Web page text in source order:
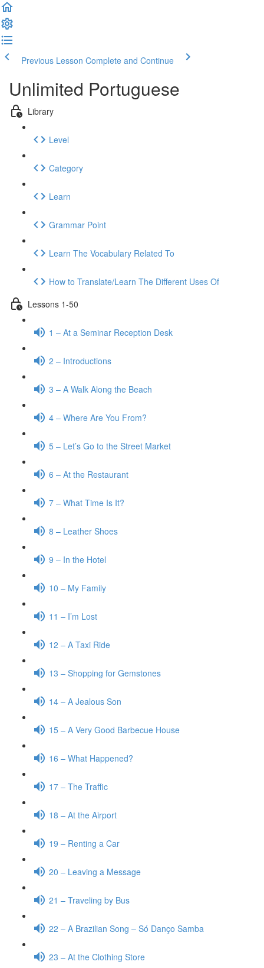
Previous Lesson Complete and Continue
Unlimited Portuguese
Library
Level
Category
Learn
Grammar Point
Learn The Vocabulary Related To
How to Translate/Learn The Different Uses Of
Lessons 1-50
1 – At a Seminar Reception Desk
2 – Introductions
3 – A Walk Along the Beach
4 – Where Are You From?
5 – Let’s Go to the Street Market
6 – At the Restaurant
7 – What Time Is It?
8 – Leather Shoes
9 – In the Hotel
10 – My Family
11 – I’m Lost
12 – A Taxi Ride
13 – Shopping for Gemstones
14 – A Jealous Son
15 – A Very Good Barbecue House
16 – What Happened?
17 – The Traffic
18 – At the Airport
19 – Renting a Car
20 – Leaving a Message
21 – Traveling by Bus
22 – A Brazilian Song – Só Danço Samba
23 – At the Clothing Store